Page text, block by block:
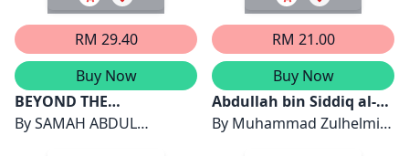
RM 29.40
Buy Now
BEYOND THE
BATTLEFIELD:
BySAMAH ABDUL
RM 21.00
Buy Now
Abdullah bin Siddiq al-
Ghumari Pembela
By Muhammad Zulhelmi